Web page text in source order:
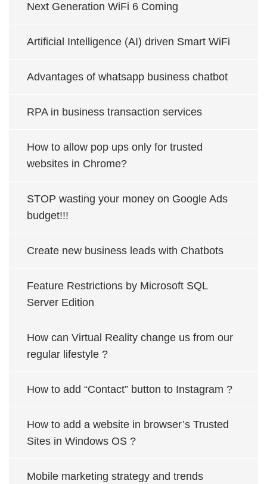
Next Generation WiFi 6 Coming
Artificial Intelligence (AI) driven Smart WiFi
Advantages of whatsapp business chatbot
RPA in business transaction services
How to allow pop ups only for trusted
websites in Chrome?
STOP wasting your money on Google Ads
budget!!!
Create new business leads with Chatbots
Feature Restrictions by Microsoft SQL
Server Edition
How can Virtual Reality change us from our
regular lifestyle ?
How to add “Contact” button to Instagram ?
How to add a website in browser’s Trusted
Sites in Windows OS ?
Mobile marketing strategy and trends